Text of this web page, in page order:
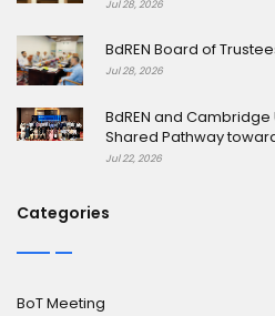
Jul 28, 2026
BdREN Board of
Jul 28, 2026
BdREN and
Shared Pathway
Jul 22, 2026
Categories
BoT Meeting